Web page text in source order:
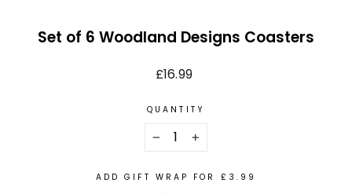
Set of 6 Woodland Designs Coasters
Regular
£16.99
QUANTITY
+
ADD GIFT WRAP FOR £3.99